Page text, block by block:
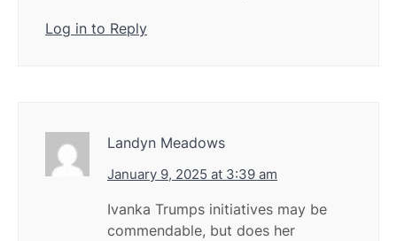
Log in to Reply
Landyn Meadows
January 9, 2025 at 3:39 am
Ivanka Trumps initiatives may be
commendable, but does her